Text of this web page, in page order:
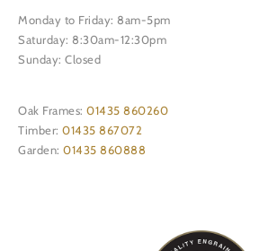
Monday to Friday: 8am-5pm
Saturday: 8:30am-12:30pm
Sunday: Closed
Oak Frames: 01435 860260
Timber: 01435 867072
Garden: 01435 860888